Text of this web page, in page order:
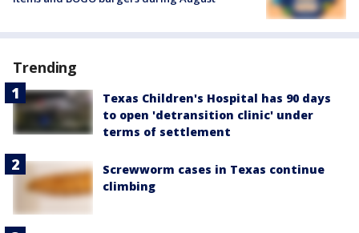
Trending
Texas Children's Hospital has 90 days
to open 'detransition clinic' under
terms of settlement
Screwworm cases in Texas continue
climbing